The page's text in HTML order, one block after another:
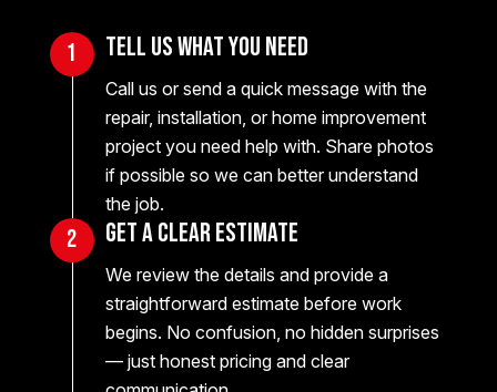
Tell Us What You Need
Call us or send a quick message with the
repair, installation, or home improvement
project you need help with. Share photos
if possible so we can better understand
the job.
1
Get a Clear Estimate
We review the details and provide a
straightforward estimate before work
begins. No confusion, no hidden surprises
— just honest pricing and clear
2